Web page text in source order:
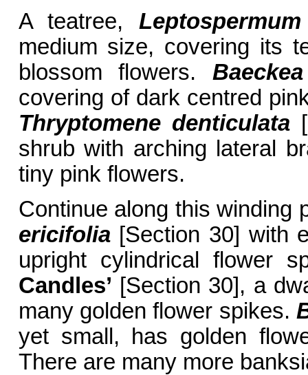
A teatree,
medium size, covering its
blossom flowers.
covering of dark centred
Thryptomene denticulata
shrub with arching lateral
tiny pink flowers.
Continue along this winding
ericifolia[Section 30] with
upright cylindrical flower
Candles’ [Section 30], a
many golden flower spikes.
yet small, has golden
There are many more